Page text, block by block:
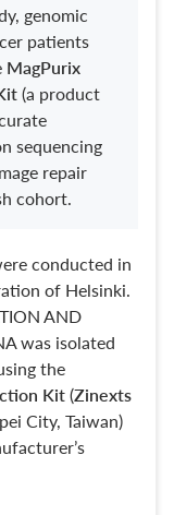
genomic
patients
MagPurix
(a product
sequencing
repair
cohort.
conducted in
of Helsinki.
AND
was isolated
the
Kit(Zinexts
City, Taiwan)